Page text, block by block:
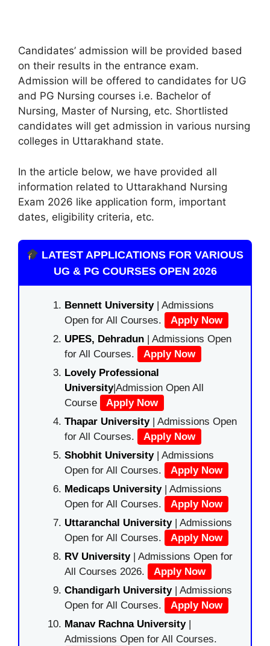
Candidates’ admission will be provided based
on their results in the entrance exam.
Admission will be offered to candidates for UG
and PG Nursing courses i.e. Bachelor of
Nursing, Master of Nursing, etc. Shortlisted
candidates will get admission in various nursing
colleges in Uttarakhand state.
In the article below, we have provided all
information related to Uttarakhand Nursing
Exam 2026 like application form, important
dates, eligibility criteria, etc.
LATEST APPLICATIONS FOR VARIOUS
UG & PG COURSES OPEN 2026
Bennett University| Admissions
Open for All Courses.
Apply Now
UPES, Dehradun | Admissions Open
for All Courses.
Apply Now
Lovely Professional
University|Admission Open All
Course
Apply Now
Thapar University| Admissions Open
for All Courses.
Apply Now
Shobhit University| Admissions
Open for All Courses.
Apply Now
Medicaps University| Admissions
Open for All Courses.
Apply Now
Uttaranchal University| Admissions
Open for All Courses.
Apply Now
RV University| Admissions Open for
All Courses 2026.
Apply Now
Chandigarh University| Admissions
Open for All Courses.
Apply Now
Manav Rachna University|
Admissions Open for All Courses.